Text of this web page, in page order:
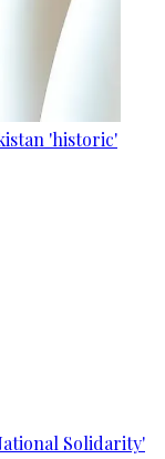
'historic'
Solidarity'